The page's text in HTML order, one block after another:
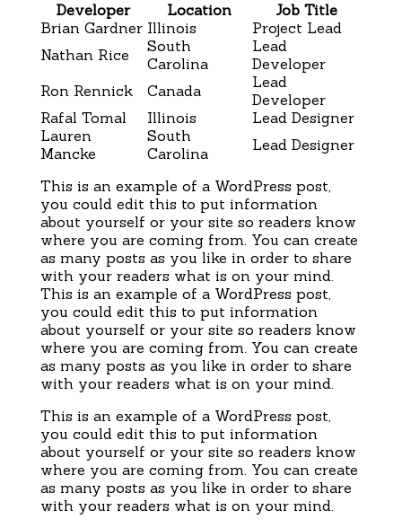
Developer
Location
Job Title
Brian Gardner Illinois
Project Lead
Nathan Rice
South
Carolina
Lead
Developer
Ron Rennick
Canada
Lead
Developer
Rafal Tomal
Illinois
Lead Designer
Lauren
Mancke
South
Carolina
Lead Designer
This is an example of a WordPress post,
you could edit this to put information
about yourself or your site so readers know
where you are coming from. You can create
as many posts as you like in order to share
with your readers what is on your mind.
This is an example of a WordPress post,
you could edit this to put information
about yourself or your site so readers know
where you are coming from. You can create
as many posts as you like in order to share
with your readers what is on your mind.
This is an example of a WordPress post,
you could edit this to put information
about yourself or your site so readers know
where you are coming from. You can create
as many posts as you like in order to share
with your readers what is on your mind.